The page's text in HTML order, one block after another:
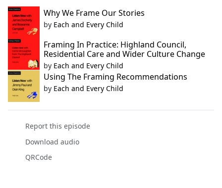
Why We Frame Our Stories
by Each and Every Child
Framing In Practice: Highland Council,
Residential Care and Wider Culture Change
by Each and Every Child
Using The Framing Recommendations
by Each and Every Child
Report this episode
Download audio
QRCode